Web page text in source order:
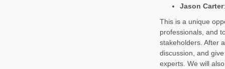
Jason Carter
This is a unique
professionals, and
stakeholders. After
discussion, and
experts. We will